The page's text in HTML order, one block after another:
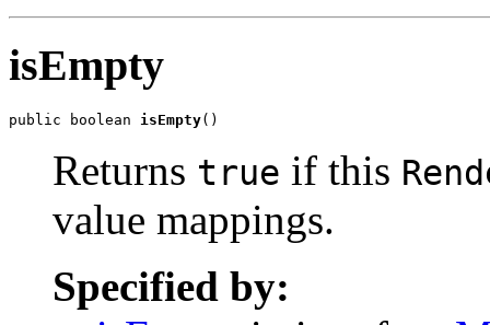
isEmpty
public boolean isEmpty()
Returns true if this
value mappings.
Specified by: